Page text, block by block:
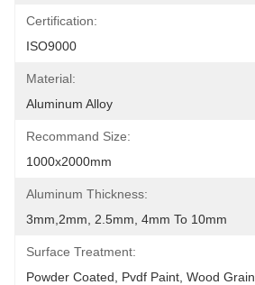
Certification:
ISO9000
Material:
Aluminum Alloy
Recommand Size:
1000x2000mm
Aluminum Thickness:
3mm,2mm, 2.5mm, 4mm To 10mm
Surface Treatment:
Powder Coated, Pvdf Paint, Wood Grain